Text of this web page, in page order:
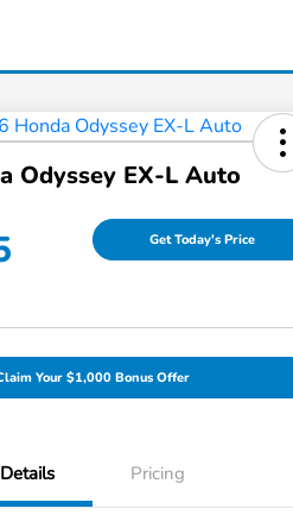
Odyssey EX-L Auto
Get Today's Price
Your $1,000 Bonus Offer
Details Pricing